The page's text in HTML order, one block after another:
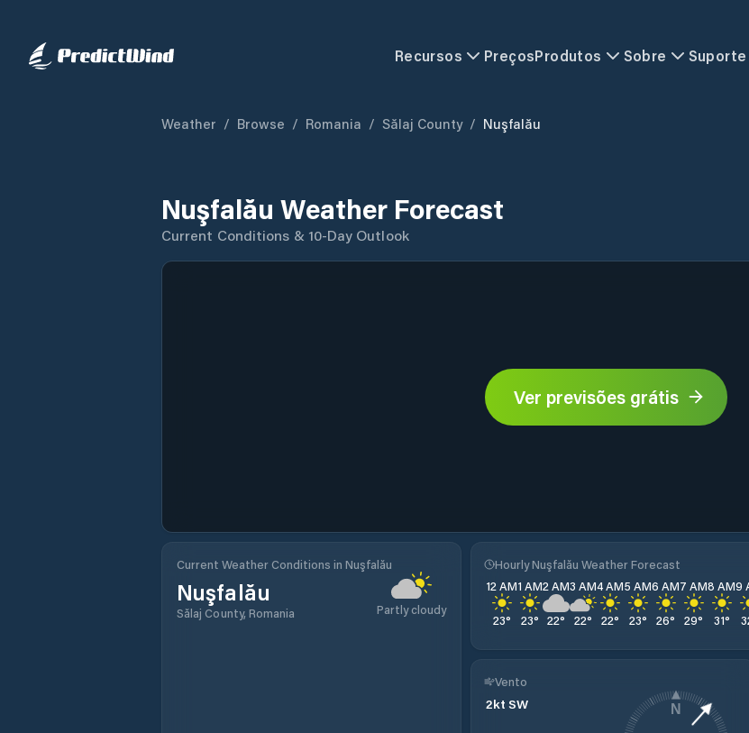
Recursos PreçosProdutos Sobre Suporte
Weather / Browse / Romania / Sălaj County / Nuşfalău
Nuşfalău Weather Forecast
Current Conditions & 10-Day Outlook
Ver previsões grátis
Current Weather Conditions in Nuşfalău
Nuşfalău
Sălaj County, Romania Partly cloudy
Hourly Nuşfalău Weather Forecast
12 AM
23°
1 AM
23°
2 AM
22°
3 AM
22°
4 AM
22°
5 AM
23°
6 AM
26°
7 AM
29°
8 AM
31°
9
Vento
2kt SW N